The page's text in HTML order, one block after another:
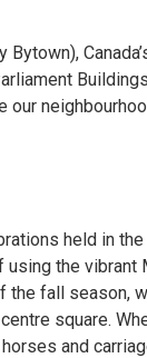
our
held in
using the
the fall season,
square.
and